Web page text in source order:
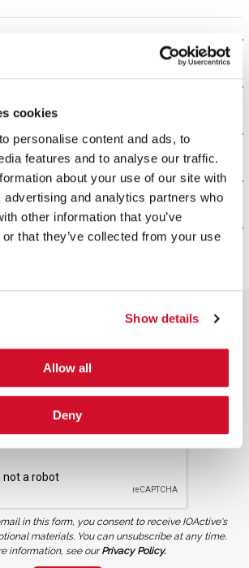
cookies
personalise content and ads, to
features and to analyse our traffic.
about your use of our site with
advertising and analytics partners who
other information that you’ve
that they’ve collected from your use
Show details
Allow all
Deny
REVIEW
in this form, you consent to receive IOActive's
materials. You can unsubscribe at any time.
information, see ourPrivacy Policy.